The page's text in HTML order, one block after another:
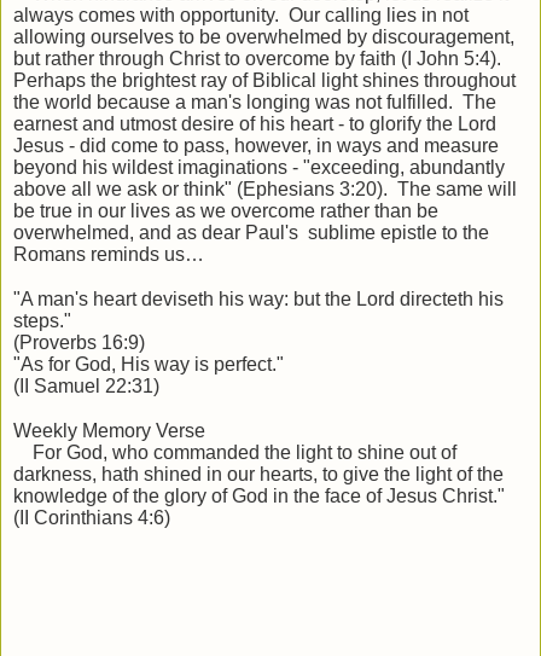
always comes with opportunity. Our calling lies in not
allowing ourselves to be overwhelmed by discouragement,
but rather through Christ to overcome by faith (I John 5:4).
Perhaps the brightest ray of Biblical light shines throughout
the world because a man's longing was not fulfilled. The
earnest and utmost desire of his heart - to glorify the Lord
Jesus - did come to pass, however, in ways and measure
beyond his wildest imaginations - "exceeding, abundantly
above all we ask or think" (Ephesians 3:20). The same will
be true in our lives as we overcome rather than be
overwhelmed, and as dear Paul's sublime epistle to the
Romans reminds us…
"A man's heart deviseth his way: but the Lord directeth his
steps."
(Proverbs 16:9)
"As for God, His way is perfect."
(II Samuel 22:31)
Weekly Memory Verse
For God, who commanded the light to shine out of
darkness, hath shined in our hearts, to give the light of the
knowledge of the glory of God in the face of Jesus Christ."
(II Corinthians 4:6)